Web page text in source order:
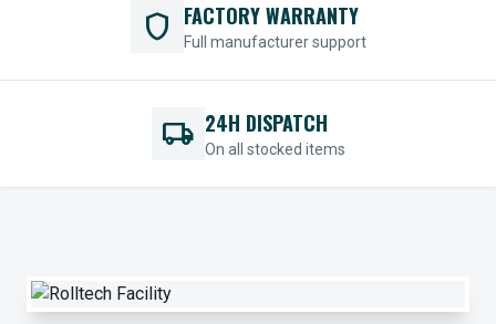
shield FACTORY WARRANTY
Full manufacturer support
local_shipping 24H DISPATCH
On all stocked items